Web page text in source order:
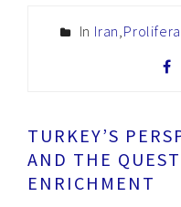
In Iran
TURKEY’S
AND THE
ENRICHMENT